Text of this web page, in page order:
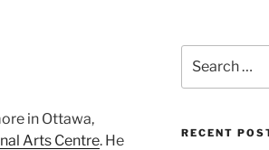
in Ottawa,
Arts Centre. He
for:
RECENT